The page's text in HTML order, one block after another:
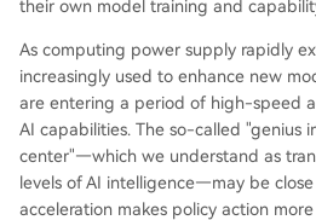
their own model training and
As computing power supply rapidly
increasingly used to enhance new
are entering a period of high-speed
AI capabilities. The so-called "genius
center"—which we understand as
levels of AI intelligence—may be
acceleration makes policy action